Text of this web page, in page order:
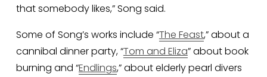
that somebody likes,” Song said.
Some of Song’s works include “The Feast,” about a
cannibal dinner party, “Tom and Eliza” about book
burning and “Endlings,” about elderly pearl divers